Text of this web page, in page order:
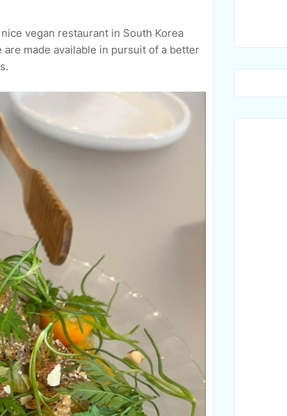
vegan restaurant in South Korea
are made available in pursuit of a better